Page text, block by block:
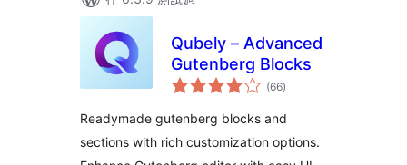
Qubely – Advanced
Gutenberg Blocks
(66總
評)
Readymade gutenberg blocks and
sections with rich customization options.